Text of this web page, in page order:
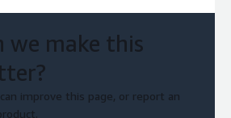
we make this
improve this page, or report an